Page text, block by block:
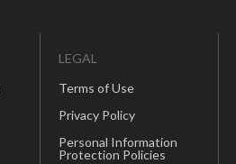
LEGAL
Terms of Use
Privacy Policy
Personal Information
Protection Policies